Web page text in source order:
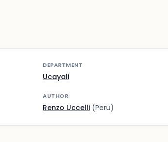
DEPARTMENT
Ucayali
AUTHOR
Renzo Uccelli (Peru)